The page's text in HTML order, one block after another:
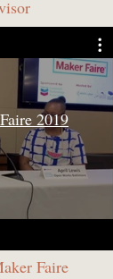
2019
Faire